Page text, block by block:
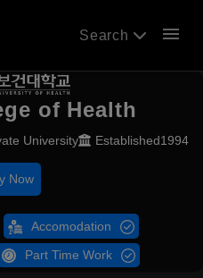
Search menu
of Health
University Established1994
Now
Accomodation
Part Time Work